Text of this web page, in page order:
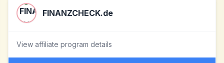
FINANZCHECK.de
View affiliate program details